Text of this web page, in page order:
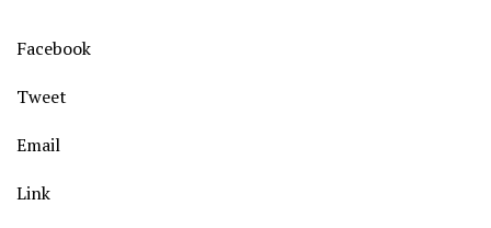
Facebook
Tweet
Email
Link